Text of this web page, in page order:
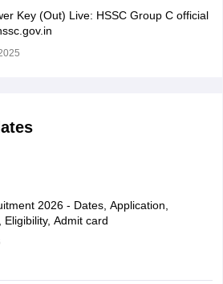
Key (Out) Live: HSSC Group C official
2026 - Dates, Application,
Eligibility, Admit card